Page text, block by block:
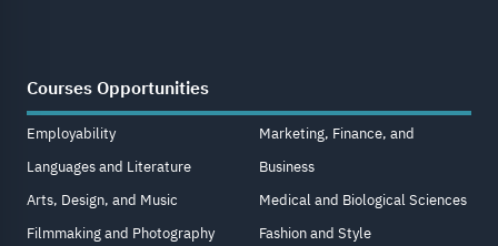
Courses Opportunities
Employability
Languages and Literature
Arts, Design, and Music
Filmmaking and Photography
Marketing, Finance, and
Business
Medical and Biological Sciences
Fashion and Style